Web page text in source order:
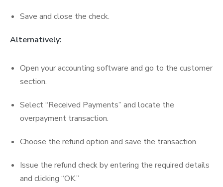
Save and close the check.
Alternatively:
Open your accounting software and go to the customer
section.
Select “Received Payments” and locate the
overpayment transaction.
Choose the refund option and save the transaction.
Issue the refund check by entering the required details
and clicking “OK.”